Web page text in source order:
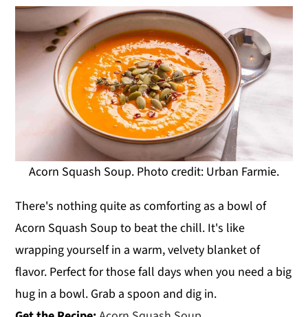
Acorn Squash Soup. Photo credit: Urban Farmie.
There's nothing quite as comforting as a bowl of
Acorn Squash Soup to beat the chill. It's like
wrapping yourself in a warm, velvety blanket of
flavor. Perfect for those fall days when you need a big
hug in a bowl. Grab a spoon and dig in.